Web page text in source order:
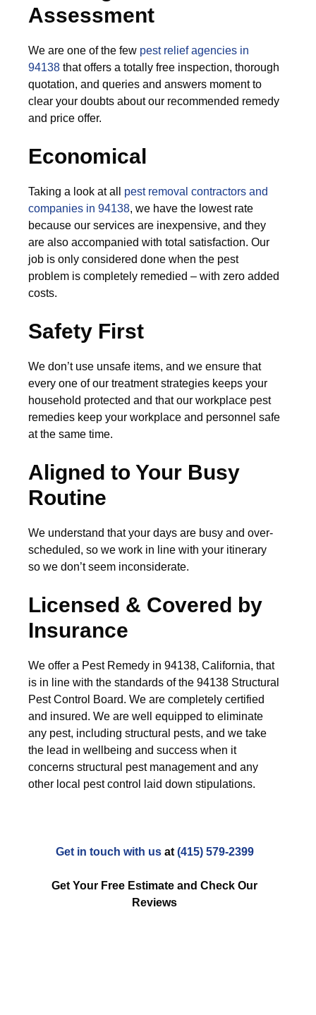
Assessment
We are one of the few pest relief agencies in
94138 that offers a totally free inspection, thorough
quotation, and queries and answers moment to
clear your doubts about our recommended remedy
and price offer.
Economical
Taking a look at all pest removal contractors and
companies in 94138, we have the lowest rate
because our services are inexpensive, and they
are also accompanied with total satisfaction. Our
job is only considered done when the pest
problem is completely remedied – with zero added
costs.
Safety First
We don’t use unsafe items, and we ensure that
every one of our treatment strategies keeps your
household protected and that our workplace pest
remedies keep your workplace and personnel safe
at the same time.
Aligned to Your Busy
Routine
We understand that your days are busy and over-
scheduled, so we work in line with your itinerary
so we don’t seem inconsiderate.
Licensed & Covered by
Insurance
We offer a Pest Remedy in 94138, California, that
is in line with the standards of the 94138 Structural
Pest Control Board. We are completely certified
and insured. We are well equipped to eliminate
any pest, including structural pests, and we take
the lead in wellbeing and success when it
concerns structural pest management and any
other local pest control laid down stipulations.
Get in touch with usat (415) 579-2399
Get Your Free Estimate and Check Our
Reviews